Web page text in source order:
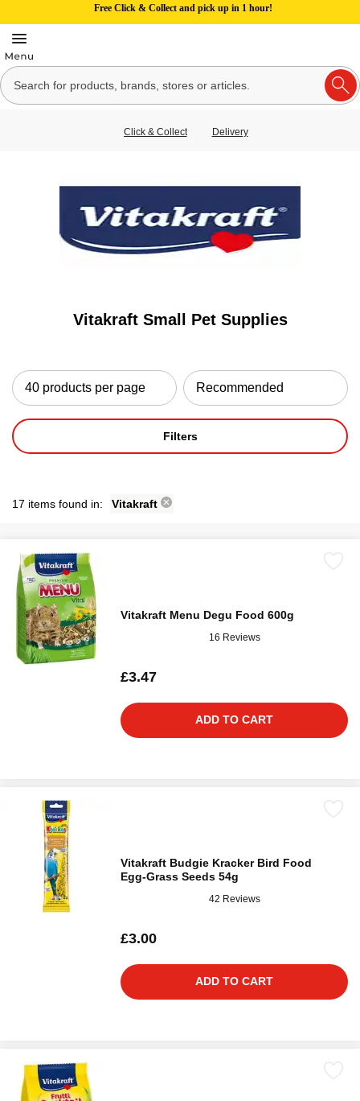
Free Click & Collect and pick up in 1 hour!
Click & Collect Delivery
Vitakraft Small Pet Supplies
Filters
17 items found in: Vitakraft
Vitakraft Menu Degu Food 600g
16 Reviews
£3.47
ADD TO CART
Vitakraft Budgie Kracker Bird Food
Egg-Grass Seeds 54g
42 Reviews
£3.00
ADD TO CART